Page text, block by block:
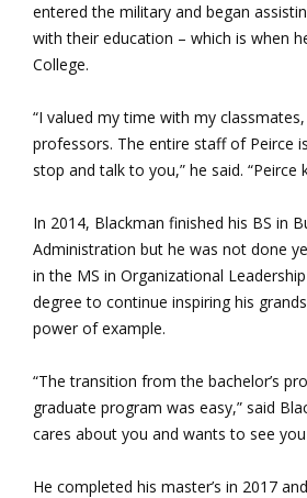
entered the military and began
with their education – which is when
College.
“I valued my time with my
professors. The entire staff of Peirce
stop and talk to you,” he said. “Peirce
In 2014, Blackman finished his BS in
Administration but he was not done
in the MS in Organizational
degree to continue inspiring his
power of example.
“The transition from the bachelor’s
graduate program was easy,” said
cares about you and wants to see you
He completed his master’s in 2017